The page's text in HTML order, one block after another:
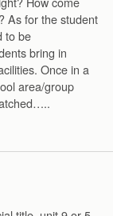
As for the student
to be
bring in
Once in a
area/group